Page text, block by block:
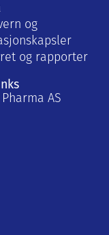
og
og rapporter
AS